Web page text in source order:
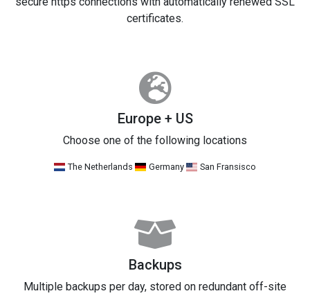
certificates.
Europe + US
Choose one of the following locations
The Netherlands Germany San Fransisco
Backups
Multiple backups per day, stored on redundant off-site